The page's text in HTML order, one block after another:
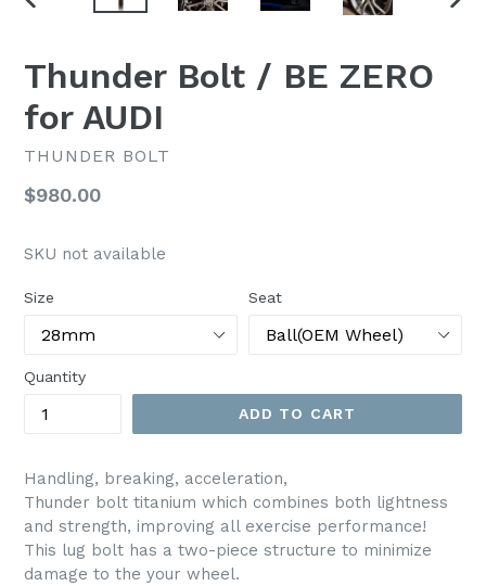
PREVIOUS
Thunder Bolt / BE ZERO
for AUDI
THUNDER BOLT
Regular
$980.00
SKU not available
Size Seat
Quantity
ADD TO CART
Handling, breaking, acceleration,
Thunder bolt titanium which combines both lightness
and strength, improving all exercise performance!
This lug bolt has a two-piece structure to minimize
damage to the your wheel.